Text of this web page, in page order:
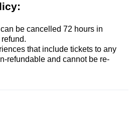
be cancelled 72 hours in
that include tickets to any
refundable and cannot be re-